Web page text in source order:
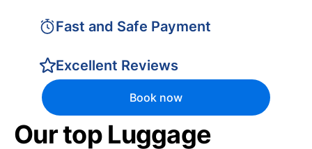
Fast and Safe Payment
Excellent Reviews
Book now
Our top Luggage